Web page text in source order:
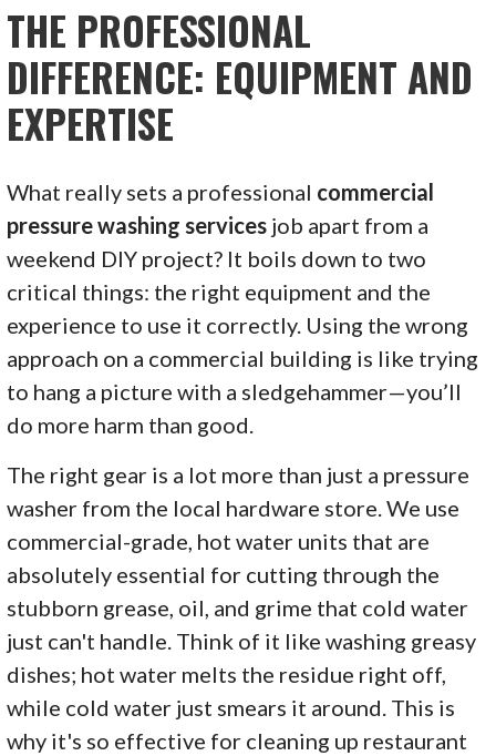
THE PROFESSIONAL
DIFFERENCE: EQUIPMENT AND
EXPERTISE
What really sets a professional commercial
pressure washing services job apart from a
weekend DIY project? It boils down to two
critical things: the right equipment and the
experience to use it correctly. Using the wrong
approach on a commercial building is like trying
to hang a picture with a sledgehammer—you’ll
do more harm than good.
The right gear is a lot more than just a pressure
washer from the local hardware store. We use
commercial-grade, hot water units that are
absolutely essential for cutting through the
stubborn grease, oil, and grime that cold water
just can't handle. Think of it like washing greasy
dishes; hot water melts the residue right off,
while cold water just smears it around. This is
why it's so effective for cleaning up restaurant